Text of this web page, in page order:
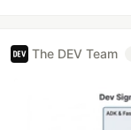
The DEV Team